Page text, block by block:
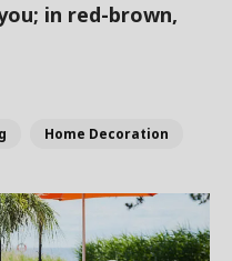
in red-brown,
Home Decoration